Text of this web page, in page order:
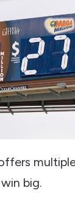
big.